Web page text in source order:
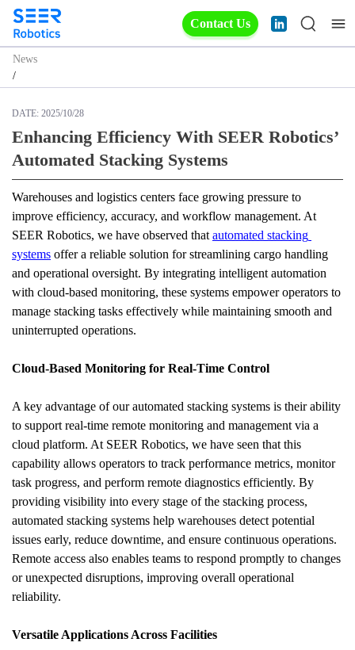
Contact Us
News
/
DATE: 2025/10/28
Enhancing Efficiency With SEER Robotics’
Automated Stacking Systems
Warehouses and logistics centers face growing pressure to
improve efficiency, accuracy, and workflow management. At
SEER Robotics, we have observed that automated stacking
systems offer a reliable solution for streamlining cargo handling
and operational oversight. By integrating intelligent automation
with cloud-based monitoring, these systems empower operators to
manage stacking tasks effectively while maintaining smooth and
uninterrupted operations.
Cloud-Based Monitoring for Real-Time Control
A key advantage of our automated stacking systems is their ability
to support real-time remote monitoring and management via a
cloud platform. At SEER Robotics, we have seen that this
capability allows operators to track performance metrics, monitor
task progress, and perform remote diagnostics efficiently. By
providing visibility into every stage of the stacking process,
automated stacking systems help warehouses detect potential
issues early, reduce downtime, and ensure continuous operations.
Remote access also enables teams to respond promptly to changes
or unexpected disruptions, improving overall operational
reliability.
Versatile Applications Across Facilities